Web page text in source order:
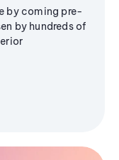
by coming pre-
by hundreds of